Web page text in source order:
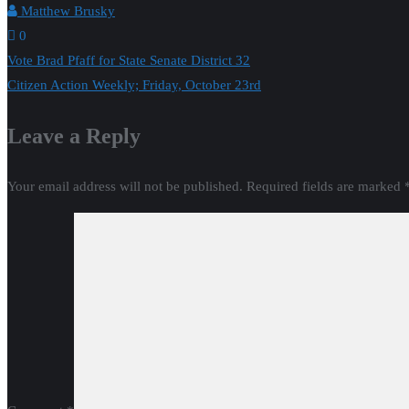
Matthew Brusky
0
Post
navigation
Vote Brad Pfaff for State Senate District 32
Citizen Action Weekly; Friday, October 23rd
Leave a Reply
Your email address will not be published. Required fields are marked